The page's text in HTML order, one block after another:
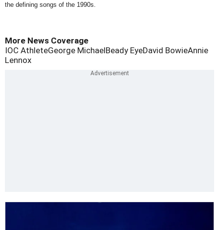
the defining songs of the 1990s.
More News Coverage
IOC AthleteGeorge MichaelBeady EyeDavid BowieAnnie
Lennox